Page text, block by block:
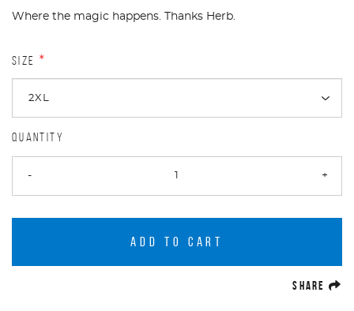
Where the magic happens. Thanks Herb.
SIZE *
QUANTITY
- +
ADD TO CART
SHARE